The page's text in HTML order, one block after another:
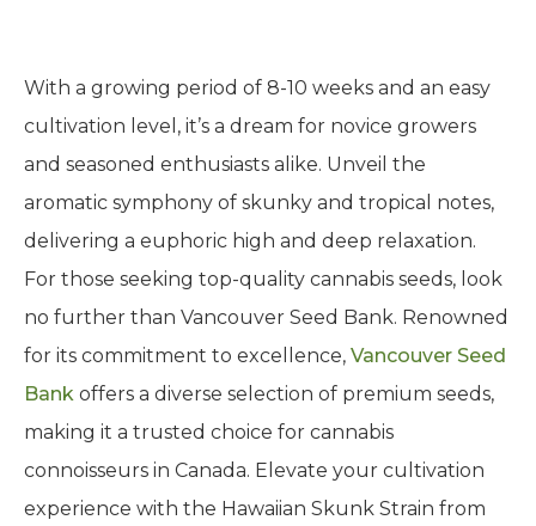
With a growing period of 8-10 weeks and an easy
cultivation level, it’s a dream for novice growers
and seasoned enthusiasts alike. Unveil the
aromatic symphony of skunky and tropical notes,
delivering a euphoric high and deep relaxation.
For those seeking top-quality cannabis seeds, look
no further than Vancouver Seed Bank. Renowned
for its commitment to excellence, Vancouver Seed
Bank offers a diverse selection of premium seeds,
making it a trusted choice for cannabis
connoisseurs in Canada. Elevate your cultivation
experience with the Hawaiian Skunk Strain from